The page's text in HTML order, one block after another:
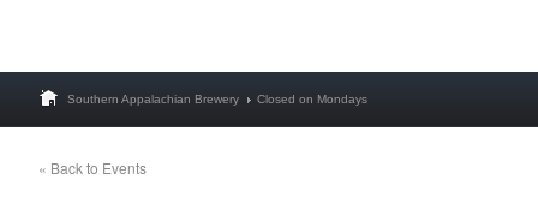
Southern Appalachian Brewery Closed on Mondays
« Back to Events